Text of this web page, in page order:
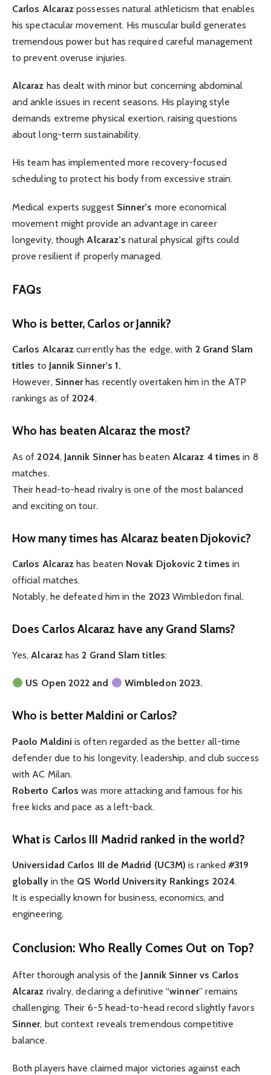
Carlos Alcaraz possesses natural athleticism that enables
his spectacular movement. His muscular build generates
tremendous power but has required careful management
to prevent overuse injuries.
Alcaraz has dealt with minor but concerning abdominal
and ankle issues in recent seasons. His playing style
demands extreme physical exertion, raising questions
about long-term sustainability.
His team has implemented more recovery-focused
scheduling to protect his body from excessive strain.
Medical experts suggest Sinner’s more economical
movement might provide an advantage in career
longevity, though Alcaraz’s natural physical gifts could
prove resilient if properly managed.
FAQs
Who is better, Carlos or Jannik?
Carlos Alcaraz currently has the edge, with 2 Grand Slam
titles to Jannik Sinner’s 1.
However, Sinnerhas recently overtaken him in the ATP
rankings as of2024.
Who has beaten Alcaraz the most?
As of2024, Jannik Sinnerhas beaten Alcaraz 4 times in 8
matches.
Their head-to-head rivalry is one of the most balanced
and exciting on tour.
How many times has Alcaraz beaten Djokovic?
Carlos Alcaraz has beaten Novak Djokovic 2 times in
official matches.
Notably, he defeated him in the 2023 Wimbledon final.
Does Carlos Alcaraz have any Grand Slams?
Yes,Alcarazhas2 Grand Slam titles:
US Open 2022 and Wimbledon 2023.
Who is better Maldini or Carlos?
Paolo Maldini is often regarded as the better all-time
defender due to his longevity, leadership, and club success
with AC Milan.
Roberto Carlos was more attacking and famous for his
free kicks and pace as a left-back.
What is Carlos III Madrid ranked in the world?
Universidad Carlos III de Madrid (UC3M) is ranked#319
globallyin the QS World University Rankings 2024.
It is especially known for business, economics, and
engineering.
Conclusion: Who Really Comes Out on Top?
After thorough analysis of the Jannik Sinner vs Carlos
Alcaraz rivalry, declaring a definitive “winner” remains
challenging. Their 6-5 head-to-head record slightly favors
Sinner, but context reveals tremendous competitive
balance.
Both players have claimed major victories against each